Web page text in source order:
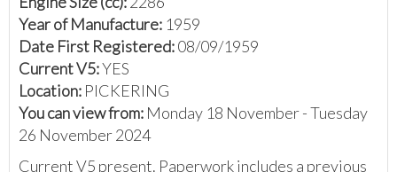
Year of Manufacture: 1959
Date First Registered:08/09/1959
Current V5:YES
Location: PICKERING
You can view from: Monday 18 November - Tuesday
26 November 2024
Current V5 present. Paperwork includes a previous